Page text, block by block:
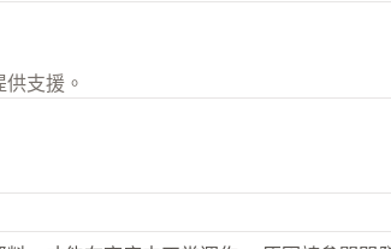
支援。